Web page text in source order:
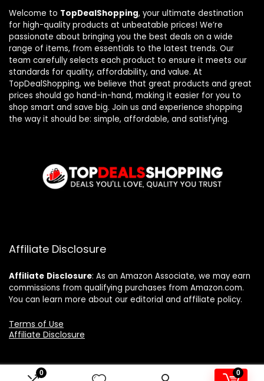
0 0
Welcome to TopDealShopping, your ultimate destination
for high-quality products at unbeatable prices! We’re
passionate about bringing you the best deals on a wide
range of items, from essentials to the latest trends. Our
team carefully selects each product to ensure it meets our
standards for quality, affordability, and value. At
TopDealShopping, we believe that great products and great
prices should go hand-in-hand, making it easier for you to
shop smart and save big. Join us and experience shopping
the way it should be: simple, affordable, and satisfying.
Affiliate Disclosure
Affiliate Disclosure: As an Amazon Associate, we may earn
commissions from qualifying purchases from Amazon.com.
You can learn more about our editorial and affiliate policy.
Terms of Use
Affiliate Disclosure